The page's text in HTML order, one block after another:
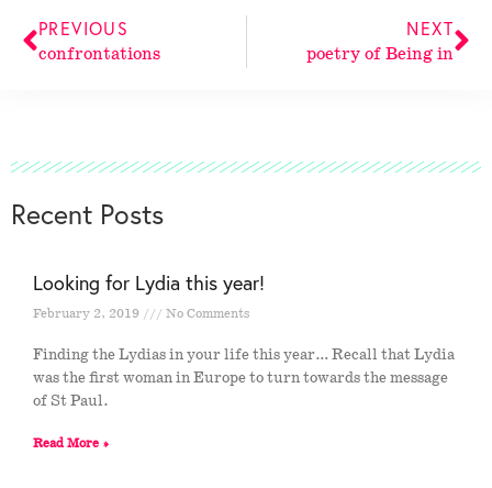
PREVIOUS
confrontations
NEXT
poetry of Being in
Recent Posts
Looking for Lydia this year!
February 2, 2019 No Comments
Finding the Lydias in your life this year… Recall that Lydia
was the first woman in Europe to turn towards the message
of St Paul.
Read More »